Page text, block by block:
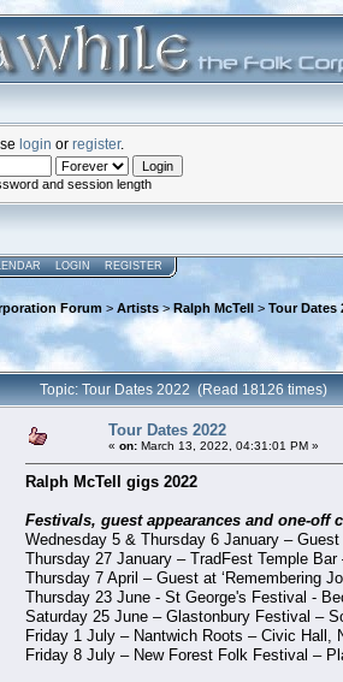
login or register.
and session length
LOGIN REGISTER
Forum > Artists>Ralph McTell > Tour Dates
Topic: Tour Dates 2022 (Read 18126 times)
Tour Dates 2022
« on: March 13, 2022, 04:31:01 PM »
Ralph McTell gigs 2022
Festivals, guest appearances and one-off
Wednesday 5 & Thursday 6 January –
Thursday 27 January – TradFest Temple
Thursday 7 April – Guest at ‘Remembering
Thursday 23 June - St George's Festival -
Saturday 25 June – Glastonbury Festival –
Friday 1 July – Nantwich Roots – Civic Hall,
Friday 8 July – New Forest Folk Festival –